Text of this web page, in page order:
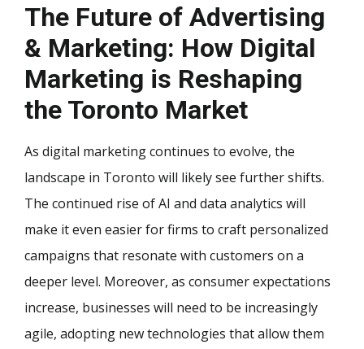
The Future of Advertising
& Marketing: How Digital
Marketing is Reshaping
the Toronto Market
As digital marketing continues to evolve, the
landscape in Toronto will likely see further shifts.
The continued rise of AI and data analytics will
make it even easier for firms to craft personalized
campaigns that resonate with customers on a
deeper level. Moreover, as consumer expectations
increase, businesses will need to be increasingly
agile, adopting new technologies that allow them